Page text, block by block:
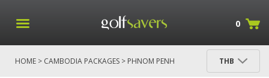
0
HOME > CAMBODIA PACKAGES > PHNOM PENH
THB